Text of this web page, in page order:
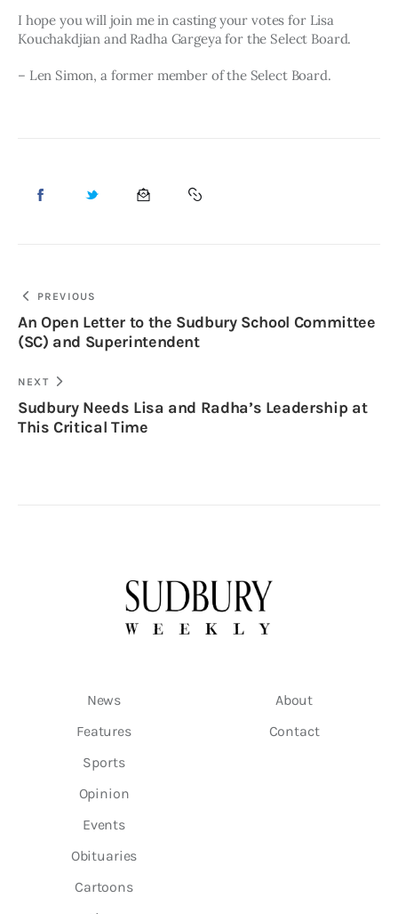
I hope you will join me in casting your votes for Lisa
Kouchakdjian and Radha Gargeya for the Select Board.
– Len Simon, a former member of the Select Board.
PREVIOUS
An Open Letter to the Sudbury School Committee
(SC) and Superintendent
NEXT
Sudbury Needs Lisa and Radha’s Leadership at
This Critical Time
News
Features
Sports
Opinion
Events
Obituaries
Cartoons
About
Contact